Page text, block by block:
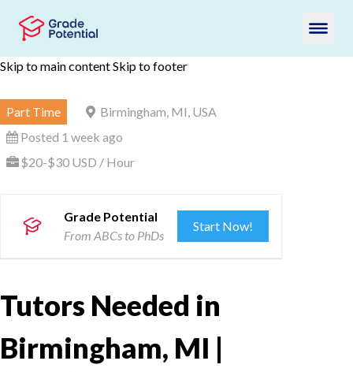
Skip to main contentSkip to footer
Part Time
Birmingham, MI, USA
Posted 1 week ago
$20-$30 USD / Hour
Grade Potential
From ABCs to PhDs
Start Now!
Tutors Needed in
Birmingham, MI |